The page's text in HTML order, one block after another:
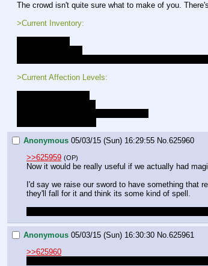
The crowd isn't quite sure what to make of you.
>Current Inventory:
>Current Affection Levels:
Anonymous 05/03/15 (Sun) 16:29:55 No. 625960
>>625959 (OP)
Now it would be really useful if we actually had
I'd say we raise our sword to have something that
they'll fall for it and think its some kind of spell.
Anonymous 05/03/15 (Sun) 16:30:30 No. 625961
>>625960